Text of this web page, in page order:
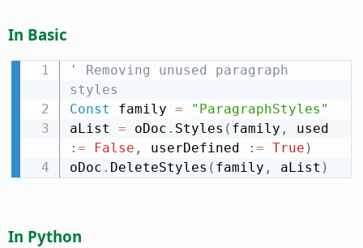
In Basic
' Removing unused paragraph
styles
Const family =
"ParagraphStyles"
aList = oDoc . Styles ( family ,
: = False , userDefined : = True )
oDoc . DeleteStyles ( family , aList )
In Python